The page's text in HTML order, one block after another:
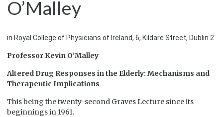
O’Malley
in Royal College of Physicians of Ireland, 6, Kildare Street, Dublin 2
Professor Kevin O’Malley
Altered Drug Responses in the Elderly: Mechanisms and
Therapeutic Implications
This being the twenty-second Graves Lecture since its
beginnings in 1961.